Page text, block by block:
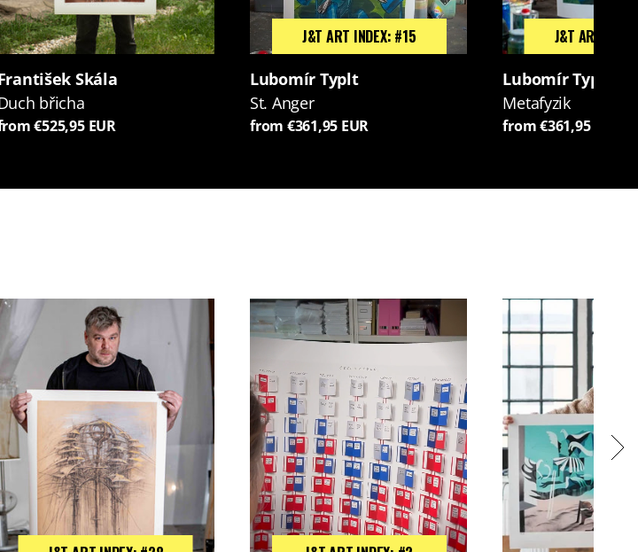
Skála
břicha
€525,95 EUR
J&T ART INDEX: #15
Lubomír Typlt
St. Anger
from €361,95 EUR
J&T ART
Lubomír Typlt
Metafyzik
from €361,95 EUR